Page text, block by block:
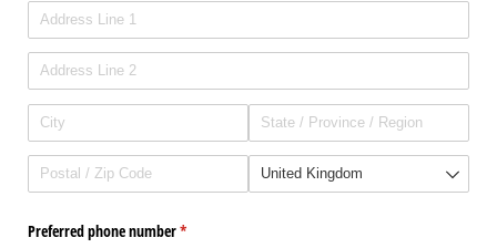
Preferred phone number*
(required)